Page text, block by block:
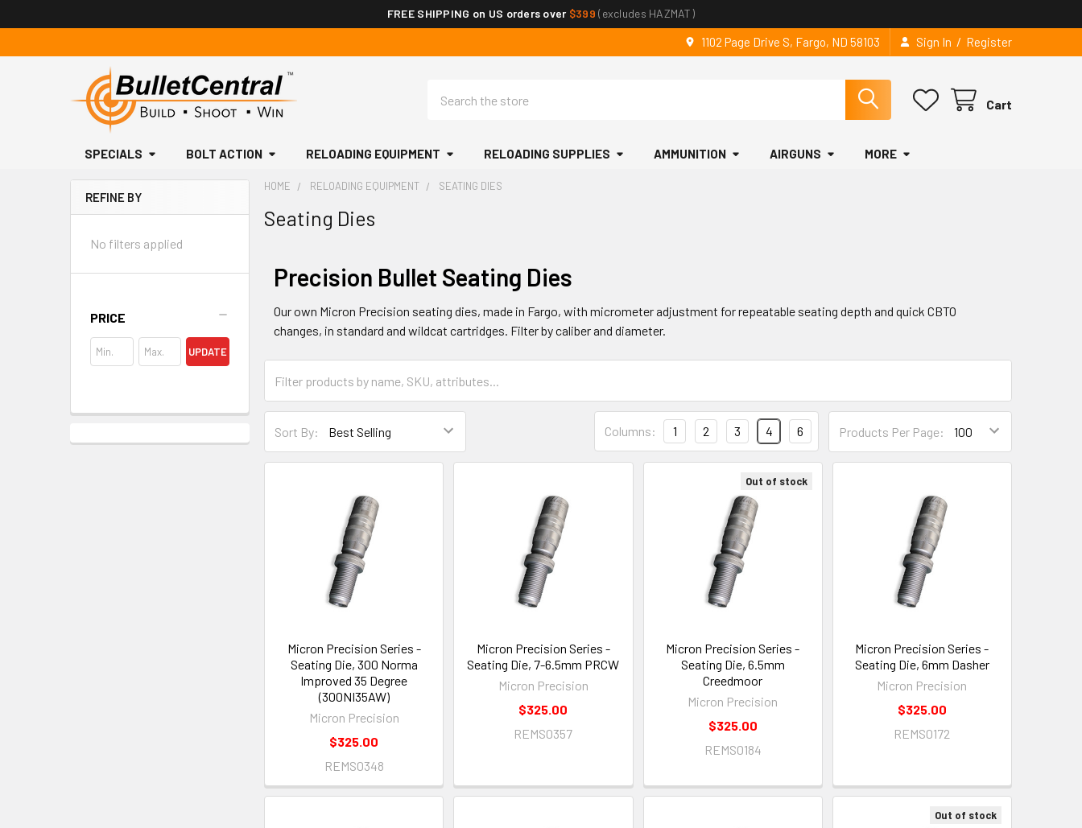
FREE SHIPPING on US orders over $399 (excludes HAZMAT)
1102 Page Drive S, Fargo, ND 58103 Sign In / Register
Cart
SPECIALS BOLT ACTION RELOADING EQUIPMENT RELOADING SUPPLIES AMMUNITION AIRGUNS MORE
Sidebar
REFINE BY
No filters applied
PRICE
UPDATE
HOME RELOADING EQUIPMENT SEATING DIES
Seating Dies
Precision Bullet Seating Dies
Our own Micron Precision seating dies, made in Fargo, with micrometer adjustment for repeatable seating depth and quick CBTO
changes, in standard and wildcat cartridges. Filter by caliber and diameter.
Sort By: Products Per Page:
Columns: 1 2 3 4 6
Micron Precision Series -
Seating Die, 300 Norma
Improved 35 Degree
(300NI35AW)
Micron Precision
$325.00
REMS0348
Micron Precision Series -
Seating Die, 7-6.5mm PRCW
Micron Precision
$325.00
REMS0357
Out of stock
Micron Precision Series -
Seating Die, 6.5mm
Creedmoor
Micron Precision
$325.00
REMS0184
Micron Precision Series -
Seating Die, 6mm Dasher
Micron Precision
$325.00
REMS0172
Out of stock